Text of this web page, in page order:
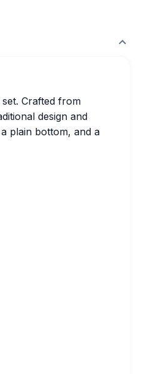
Crafted from
design and
plain bottom, and a